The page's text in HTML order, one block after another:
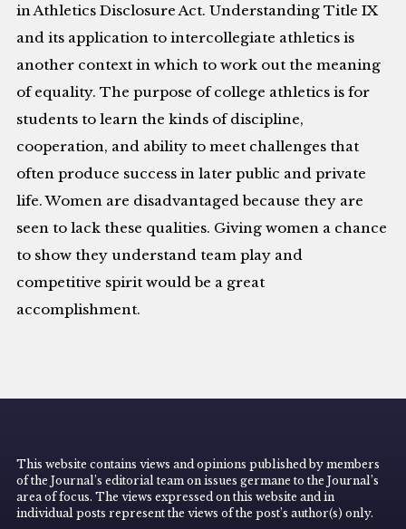
in Athletics Disclosure Act. Understanding Title IX
and its application to intercollegiate athletics is
another context in which to work out the meaning
of equality. The purpose of college athletics is for
students to learn the kinds of discipline,
cooperation, and ability to meet challenges that
often produce success in later public and private
life. Women are disadvantaged because they are
seen to lack these qualities. Giving women a chance
to show they understand team play and
competitive spirit would be a great
accomplishment.
This website contains views and opinions published by members
of the Journal’s editorial team on issues germane to the Journal’s
area of focus. The views expressed on this website and in
individual posts represent the views of the post’s author(s) only.